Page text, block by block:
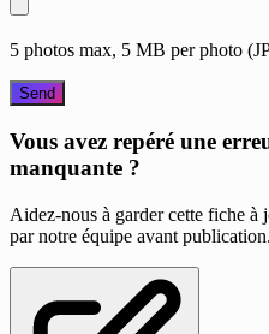
5 photos max, 5 MB per photo
Send
Vous avez repéré une
manquante ?
Aidez-nous à garder cette fiche à
par notre équipe avant publication.